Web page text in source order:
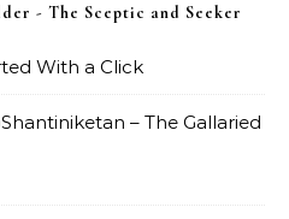
- The Sceptic and Seeker
With a Click
– The Gallaried